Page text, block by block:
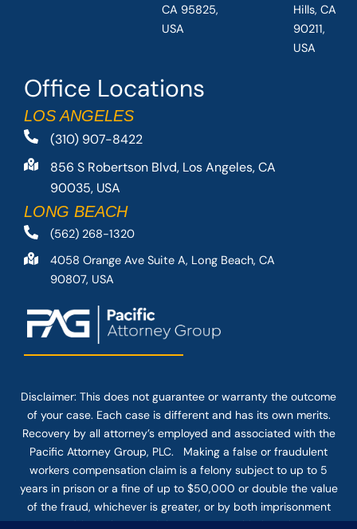
Office Locations
LOS ANGELES
(310) 907-8422
856 S Robertson Blvd, Los Angeles, CA
90035, USA
LONG BEACH
(562) 268-1320
4058 Orange Ave Suite A, Long Beach, CA
90807, USA
CA 95825,
USA
Hills, CA
90211,
USA
Disclaimer: This does not guarantee or warranty the outcome
of your case. Each case is different and has its own merits.
Recovery by all attorney’s employed and associated with the
Pacific Attorney Group, PLC. Making a false or fraudulent
workers compensation claim is a felony subject to up to 5
years in prison or a fine of up to $50,000 or double the value
of the fraud, whichever is greater, or by both imprisonment
and fine. The use of the Internet or this form for